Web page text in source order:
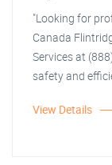
"Looking for
Canada
Services at
safety and
View Details